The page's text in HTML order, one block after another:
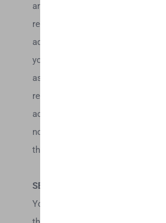
any way affect the operation of
related website. You may not use
address, pretend to be someone
yourself, or otherwise mislead us
as to the origin of any
responsible for any comments
accuracy. We take no
no liability for any comments
third-party.
SECTION 10 – PERSONAL
Your submission of personal